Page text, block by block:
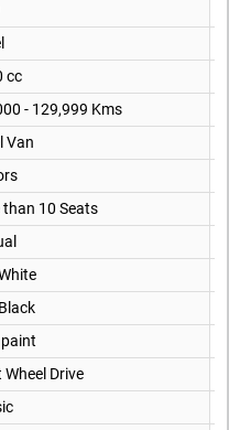
cc
- 129,999 Kms
Van
than 10 Seats
Black
Wheel Drive